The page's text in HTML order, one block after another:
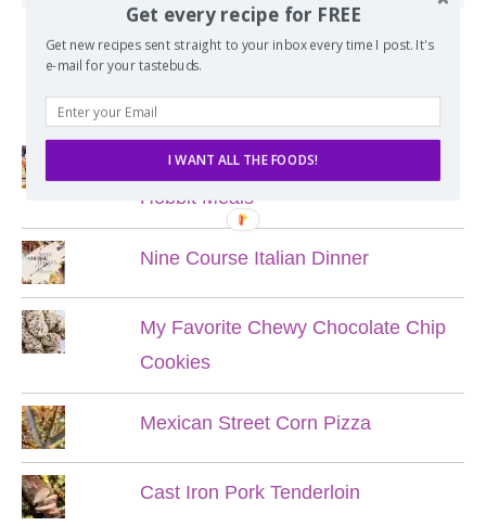
POPULAR POSTS
Lord of the Rings Menu - The Seven
Hobbit Meals
Nine Course Italian Dinner
My Favorite Chewy Chocolate Chip
Cookies
Mexican Street Corn Pizza
Cast Iron Pork Tenderloin
Get every recipe for FREE
Get new recipes sent straight to your inbox every time I post. It's
e-mail for your tastebuds.
I WANT ALL THE FOODS!